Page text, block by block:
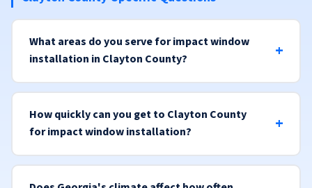
What areas do you serve for impact window
installation in Clayton County?
How quickly can you get to Clayton County
for impact window installation?